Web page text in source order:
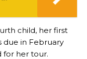
child, her first
due in February
for her tour.